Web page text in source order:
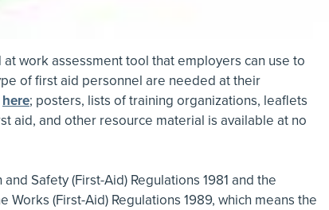
work assessment tool that employers can use to
of first aid personnel are needed at their
here; posters, lists of training organizations, leaflets
aid, and other resource material is available at no
Safety (First-Aid) Regulations 1981 and the
Works (First-Aid) Regulations 1989, which means the